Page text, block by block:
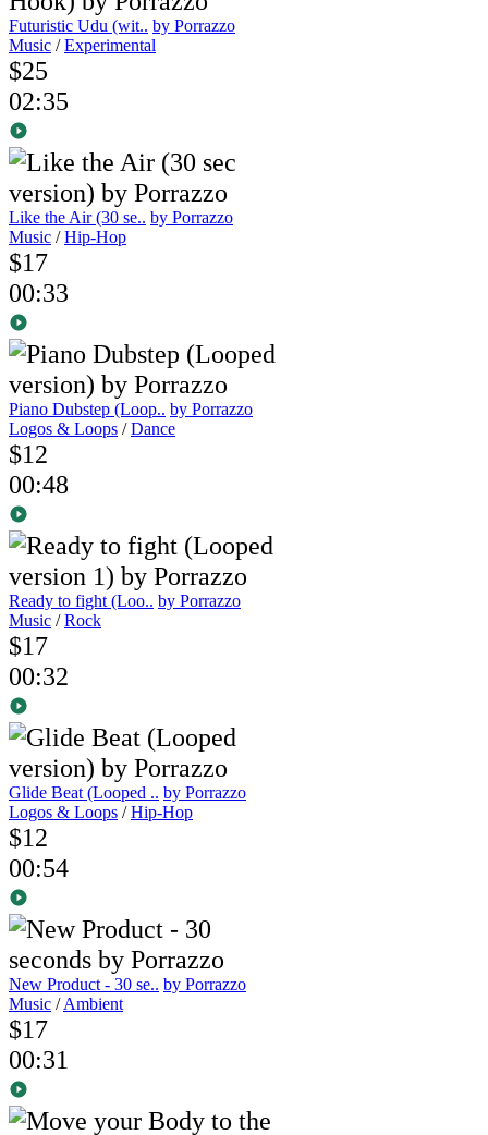
Futuristic Udu (wit.. by Porrazzo
Music /Experimental
$25
02:35
Like the Air (30 se.. by Porrazzo
Music /Hip-Hop
$17
00:33
Piano Dubstep (Loop.. by Porrazzo
Logos & Loops /Dance
$12
00:48
Ready to fight (Loo.. by Porrazzo
Music /Rock
$17
00:32
Glide Beat (Looped .. by Porrazzo
Logos & Loops /Hip-Hop
$12
00:54
New Product - 30 se.. by Porrazzo
Music /Ambient
$17
00:31